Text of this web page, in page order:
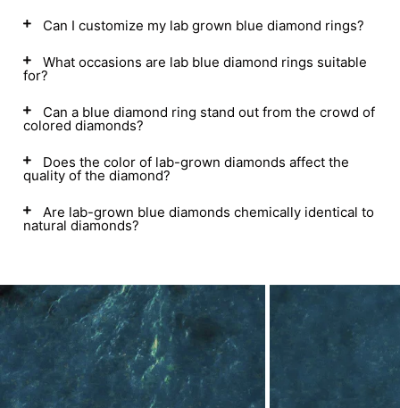
Can I customize my lab grown blue diamond rings?
What occasions are lab blue diamond rings suitable
for?
Can a blue diamond ring stand out from the crowd of
colored diamonds?
Does the color of lab-grown diamonds affect the
quality of the diamond?
Are lab-grown blue diamonds chemically identical to
natural diamonds?